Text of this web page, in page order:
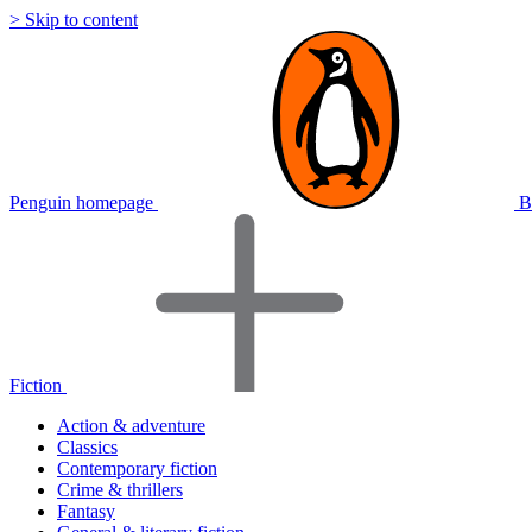
> Skip to content
Penguin homepage
Fiction
Action & adventure
Classics
Contemporary fiction
Crime & thrillers
Fantasy